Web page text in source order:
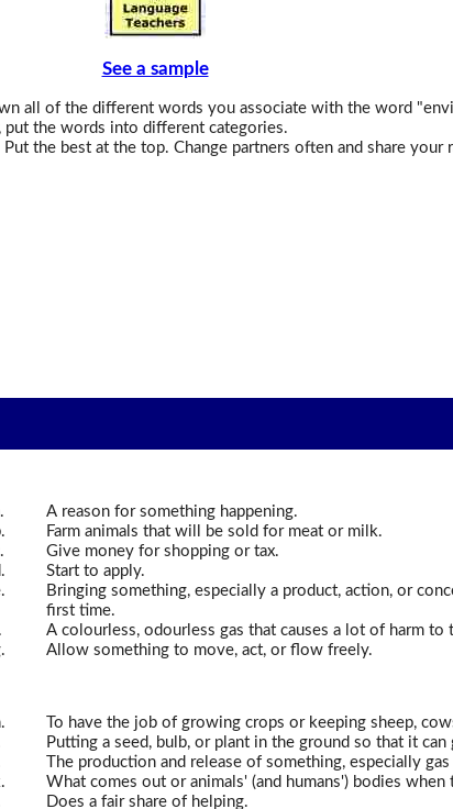
See a sample
all of the different words you associate with the word
put the words into different categories.
the best at the top. Change partners often and share your
A reason for something happening.
Farm animals that will be sold for meat or milk.
Give money for shopping or tax.
Start to apply.
Bringing something, especially a product, action, or
first time.
A colourless, odourless gas that causes a lot of harm to
Allow something to move, act, or flow freely.
To have the job of growing crops or keeping sheep,
Putting a seed, bulb, or plant in the ground so that it can
The production and release of something, especially
What comes out or animals' (and humans') bodies
Does a fair share of helping.